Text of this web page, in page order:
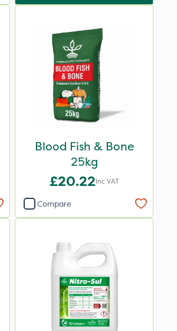
Blood Fish & Bone
25kg
£20.22Inc VAT
Compare